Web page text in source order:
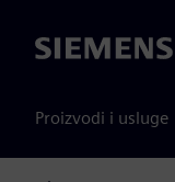
Siemens
Proizvodi i usluge